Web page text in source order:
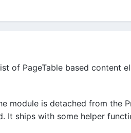
of PageTable based content
module is detached from the
It ships with some helper